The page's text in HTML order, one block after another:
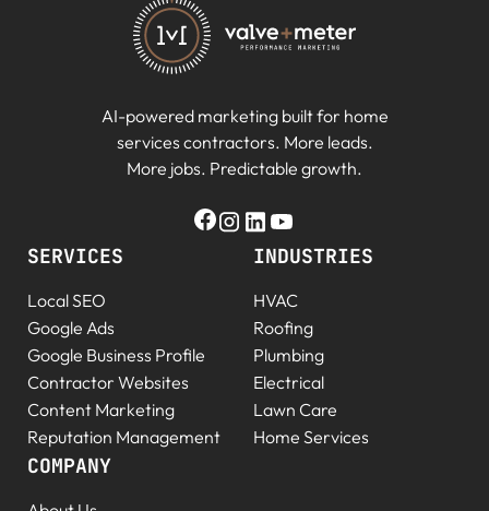
AI-powered marketing built for home
services contractors. More leads.
More jobs. Predictable growth.
SERVICES
Local SEO
Google Ads
Google Business Profile
Contractor Websites
Content Marketing
Reputation Management
INDUSTRIES
HVAC
Roofing
Plumbing
Electrical
Lawn Care
Home Services
COMPANY